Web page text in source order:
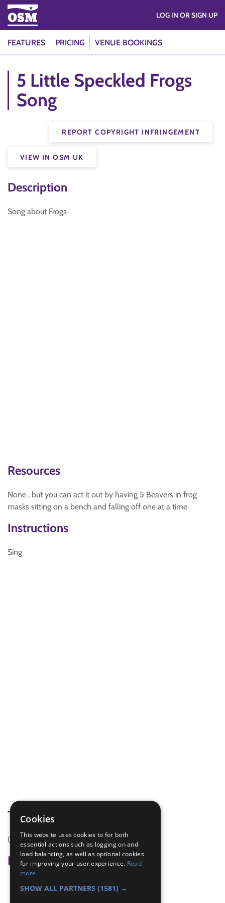
FEATURES PRICING VENUE BOOKINGS
LOG IN OR SIGN UP
5 Little Speckled Frogs
Song
REPORT COPYRIGHT INFRINGEMENT
VIEW IN OSM UK
Description
Song about Frogs
Resources
None , but you can act it out by having 5 Beavers in frog
masks sitting on a bench and falling off one at a time
Instructions
Sing
Tags
(none)
Badge Links
Skills - Song
Cookies
This website uses cookies to for both
essential actions such as logging on and
load balancing, as well as optional cookies
for improving your user experience. Read
more
SHOW ALL PARTNERS (1581) →